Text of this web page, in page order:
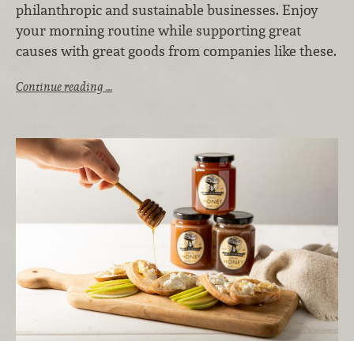
philanthropic and sustainable businesses. Enjoy
your morning routine while supporting great
causes with great goods from companies like these.
Continue reading …